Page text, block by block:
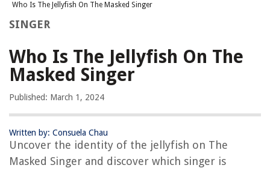
Who Is The Jellyfish On The Masked Singer
SINGER
Who Is The Jellyfish On The
Masked Singer
Published: March 1, 2024
Written by: Consuela Chau
Uncover the identity of the jellyfish on The
Masked Singer and discover which singer is